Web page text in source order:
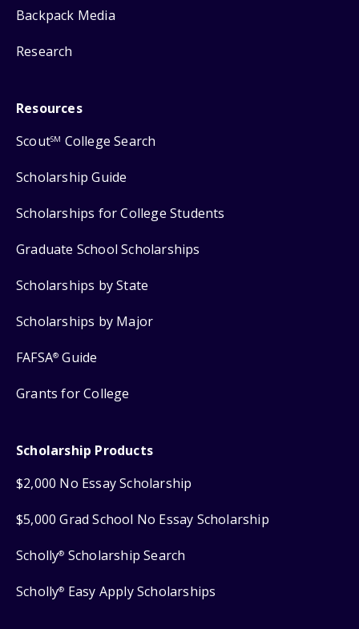
Backpack Media
Research
Resources
ScoutSM College Search
Scholarship Guide
Scholarships for College Students
Graduate School Scholarships
Scholarships by State
Scholarships by Major
FAFSA® Guide
Grants for College
Scholarship Products
$2,000 No Essay Scholarship
$5,000 Grad School No Essay Scholarship
Scholly® Scholarship Search
Scholly® Easy Apply Scholarships